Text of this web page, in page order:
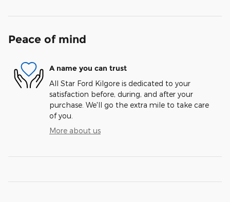
Peace of mind
A name you can trust
All Star Ford Kilgore is dedicated to your
satisfaction before, during, and after your
purchase. We'll go the extra mile to take care
of you.
More about us